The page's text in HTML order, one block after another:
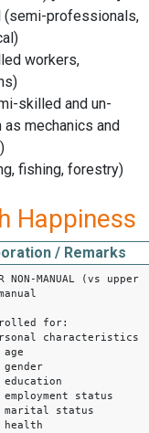
(semi-professionals,
workers,
skilled and un-
mechanics and
fishing, forestry)
Happiness
/ Remarks
NON-MANUAL (vs upper
for:
characteristics
status
status